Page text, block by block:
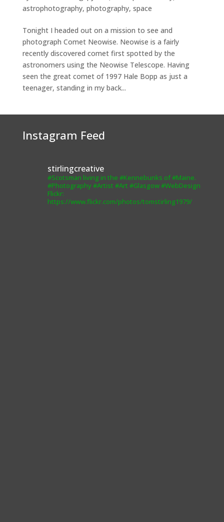
astrophotography, photography, space
Tonight I headed out on a mission to see and
photograph Comet Neowise. Neowise is a fairly
recently discovered comet first spotted by the
astronomers using the Neowise Telescope. Having
seen the great comet of 1997 Hale Bopp as just a
teenager, standing in my back...
Instagram Feed
stirlingcreative
#Scotsman living in the #Kennebunks of #Maine.
#Photography #Artist #Art #Glasgow #WebDesign
Flickr:
https://www.flickr.com/photos/tomstirling1979/
to perform
as well as
during your
visit. If you
refuse
these
some
functionality
interests and
behavior as